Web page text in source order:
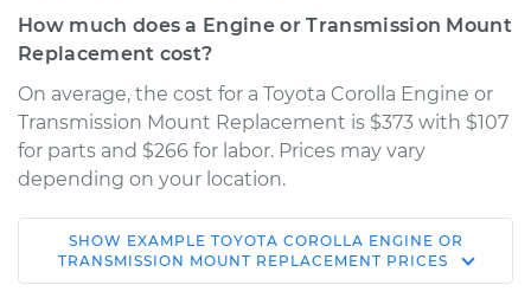
How much does a Engine or Transmission Mount
Replacement cost?
On average, the cost for a Toyota Corolla Engine or
Transmission Mount Replacement is $373 with $107
for parts and $266 for labor. Prices may vary
depending on your location.
SHOW EXAMPLE TOYOTA COROLLA ENGINE OR
TRANSMISSION MOUNT REPLACEMENT PRICES